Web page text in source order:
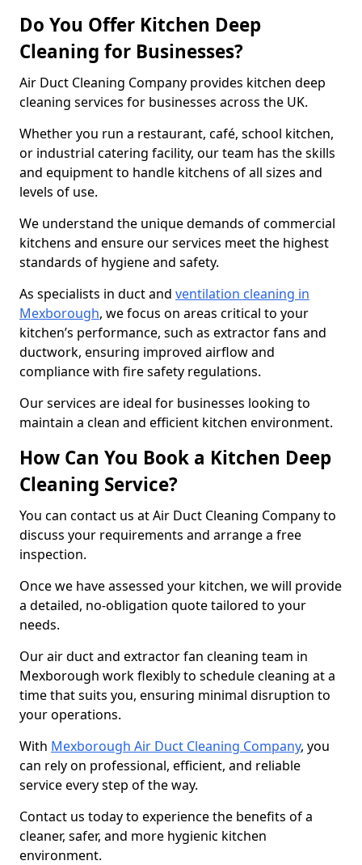
Do You Offer Kitchen Deep
Cleaning for Businesses?
Air Duct Cleaning Company provides kitchen deep
cleaning services for businesses across the UK.
Whether you run a restaurant, café, school kitchen,
or industrial catering facility, our team has the skills
and equipment to handle kitchens of all sizes and
levels of use.
We understand the unique demands of commercial
kitchens and ensure our services meet the highest
standards of hygiene and safety.
As specialists in duct and ventilation cleaning in
Mexborough, we focus on areas critical to your
kitchen’s performance, such as extractor fans and
ductwork, ensuring improved airflow and
compliance with fire safety regulations.
Our services are ideal for businesses looking to
maintain a clean and efficient kitchen environment.
How Can You Book a Kitchen Deep
Cleaning Service?
You can contact us at Air Duct Cleaning Company to
discuss your requirements and arrange a free
inspection.
Once we have assessed your kitchen, we will provide
a detailed, no-obligation quote tailored to your
needs.
Our air duct and extractor fan cleaning team in
Mexborough work flexibly to schedule cleaning at a
time that suits you, ensuring minimal disruption to
your operations.
With Mexborough Air Duct Cleaning Company, you
can rely on professional, efficient, and reliable
service every step of the way.
Contact us today to experience the benefits of a
cleaner, safer, and more hygienic kitchen
environment.